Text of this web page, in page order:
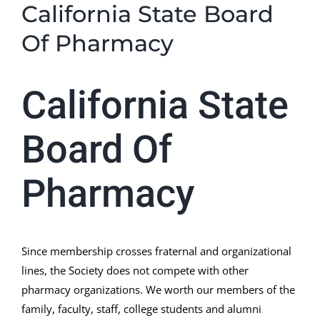
California State Board
Of Pharmacy
California State
Board Of
Pharmacy
Since membership crosses fraternal and organizational
lines, the Society does not compete with other
pharmacy organizations. We worth our members of the
family, faculty, staff, college students and alumni